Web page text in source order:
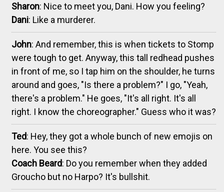
Sharon: Nice to meet you, Dani. How you feeling?
Dani: Like a murderer.
John: And remember, this is when tickets to Stomp
were tough to get. Anyway, this tall redhead pushes
in front of me, so I tap him on the shoulder, he turns
around and goes, "Is there a problem?" I go, "Yeah,
there's a problem." He goes, "It's all right. It's all
right. I know the choreographer." Guess who it was?
Ted: Hey, they got a whole bunch of new emojis on
here. You see this?
Coach Beard: Do you remember when they added
Groucho but no Harpo? It's bullshit.